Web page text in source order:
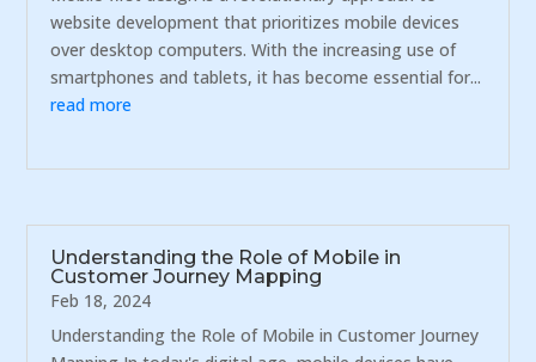
website development that prioritizes mobile devices
over desktop computers. With the increasing use of
smartphones and tablets, it has become essential for...
read more
Understanding the Role of Mobile in
Customer Journey Mapping
Feb 18, 2024
Understanding the Role of Mobile in Customer Journey